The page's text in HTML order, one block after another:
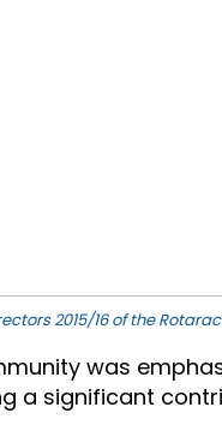
2015/16 of the
was
a significant